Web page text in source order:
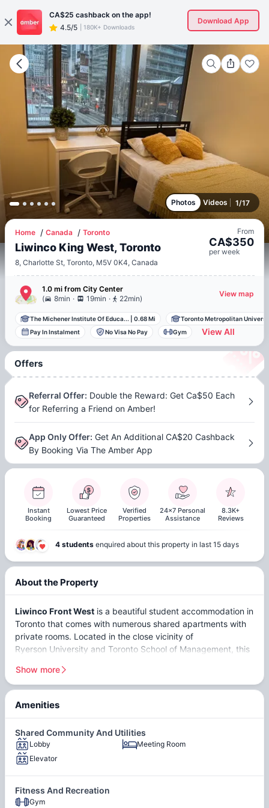
CA$25 cashback on the app!
4.5/5
180K+ Downloads
Download App
Photos Videos 1/17
Home Canada Toronto
Liwinco King West, Toronto
8, Charlotte St, Toronto, M5V 0K4, Canada
From
CA$350
per week
1.0 mi from City Center
(
8min . 19min . 22min)
View map
The Michener Institute Of Educa... 0.68 Mi
Toronto Metropolitan
Pay In Instalment
No Visa No Pay Gym View All
Offers
Referral Offer: Double the Reward: Get Ca$50 Each
for Referring a Friend on Amber!
App Only Offer: Get An Additional CA$20 Cashback
By Booking Via The Amber App
Instant
Booking
Lowest Price
Guaranteed
Verified
Properties
24x7 Personal
Assistance
8.3K+
Reviews
4 students enquired about this property in last 15 days
About the Property
Liwinco Front West is a beautiful student accommodation in
Toronto that comes with numerous shared apartments with
private rooms. Located in the close vicinity of
Ryerson University and Toronto School of Management , this
at373 Front St W, Toronto, ON M5V 3R7, Canada
Front West, Torontostands as a prime student
accommodation in Toronto, cherished for its superior
location and modern amenities. Students can choose from a
private washroom and Deluxe rooms, each coming fully
furnished to ensure a comfortable and convenient living
experience. The property is in close proximity to several top
institutions, minimizing commute time and enhancing
accessibility. Just a short distance away lie Loyalist College,
George Brown College, York University, the University of
Show more
Amenities
Shared Community And Utilities
Lobby
Meeting Room
Elevator
Fitness And Recreation
Gym
Public
Transit
Parking
Garage